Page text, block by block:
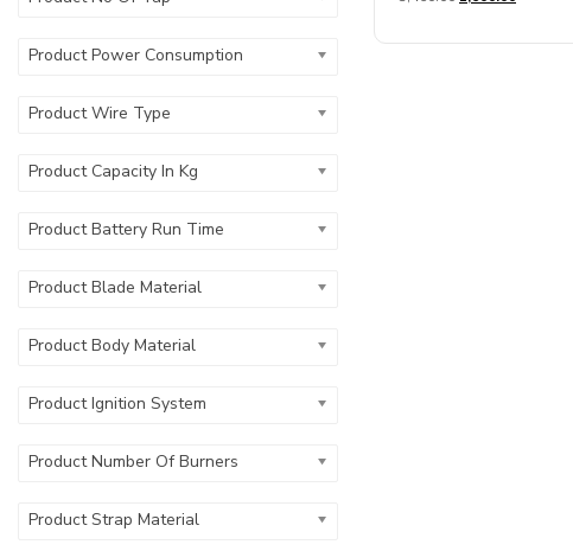
Product Power Consumption
Product Wire Type
Product Capacity In Kg
Product Battery Run Time
Product Blade Material
Product Body Material
Product Ignition System
Product Number Of Burners
Product Strap Material
5